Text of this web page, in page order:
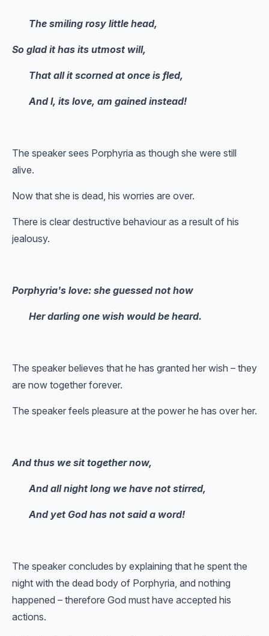
The smiling rosy little head,
So glad it has its utmost will,
That all it scorned at once is fled,
And I, its love, am gained instead!
The speaker sees Porphyria as though she were still
alive.
Now that she is dead, his worries are over.
There is clear destructive behaviour as a result of his
jealousy.
Porphyria's love: she guessed not how
Her darling one wish would be heard.
The speaker believes that he has granted her wish – they
are now together forever.
The speaker feels pleasure at the power he has over her.
And thus we sit together now,
And all night long we have not stirred,
And yet God has not said a word!
The speaker concludes by explaining that he spent the
night with the dead body of Porphyria, and nothing
happened – therefore God must have accepted his
actions.